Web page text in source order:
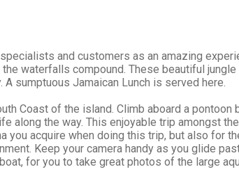
and customers as an amazing
waterfalls compound. These beautiful
sumptuous Jamaican Lunch is served here.
Coast of the island. Climb aboard a
along the way. This enjoyable trip amongst
you acquire when doing this trip, but also for
Keep your camera handy as you glide
for you to take great photos of the large